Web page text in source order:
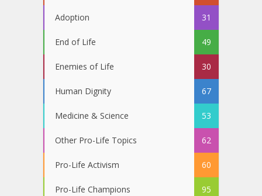
Adoption 31
End of Life 49
Enemies of Life 30
Human Dignity 67
Medicine & Science 53
Other Pro-Life Topics 62
Pro-Life Activism 60
Pro-Life Champions 95